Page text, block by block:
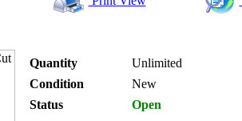
Quantity
Unlimited
Condition
New
Status
Open